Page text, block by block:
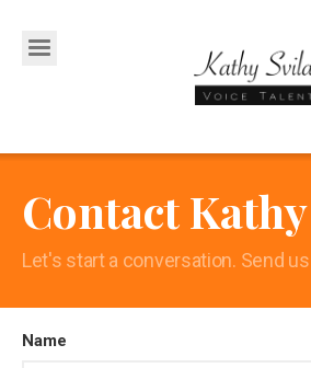
Contact Kathy
Let's start a conversation. Send
Name